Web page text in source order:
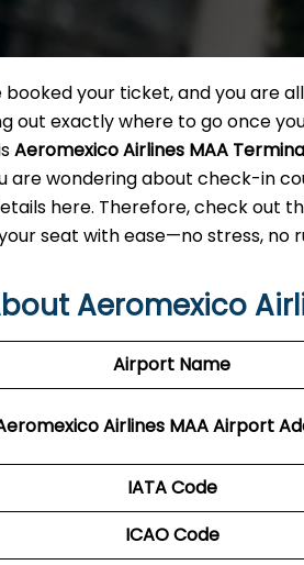
booked your ticket, and you are
out exactly where to go once
Aeromexico Airlines MAA
are wondering about check-in
here. Therefore, check out
seat with ease—no stress, no
Aeromexico
Airport Name
Airlines MAAAirport
IATA Code
ICAO Code